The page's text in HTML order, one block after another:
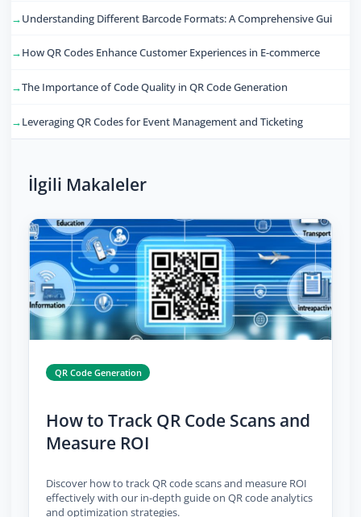
Understanding Different Barcode Formats: A Comprehensive Gui
How QR Codes Enhance Customer Experiences in E-commerce
The Importance of Code Quality in QR Code Generation
Leveraging QR Codes for Event Management and Ticketing
İlgili Makaleler
QR Code Generation
How to Track QR Code Scans and
Measure ROI
Discover how to track QR code scans and measure ROI
effectively with our in-depth guide on QR code analytics
and optimization strategies.